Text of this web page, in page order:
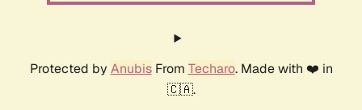
Protected by AnubisFrom Techaro. Made with ❤️ in
🇨🇦.